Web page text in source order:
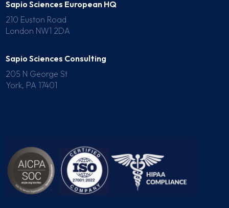
Sapio Sciences European HQ
210 Euston Road
London NW1 2DA
Sapio Sciences Consulting
205 N George St
York, PA 17401